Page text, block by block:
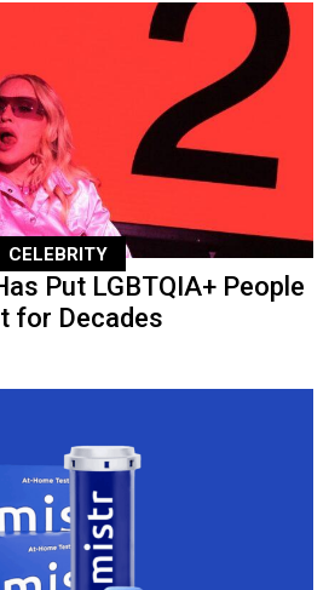
CELEBRITY
Put LGBTQIA+ People
for Decades